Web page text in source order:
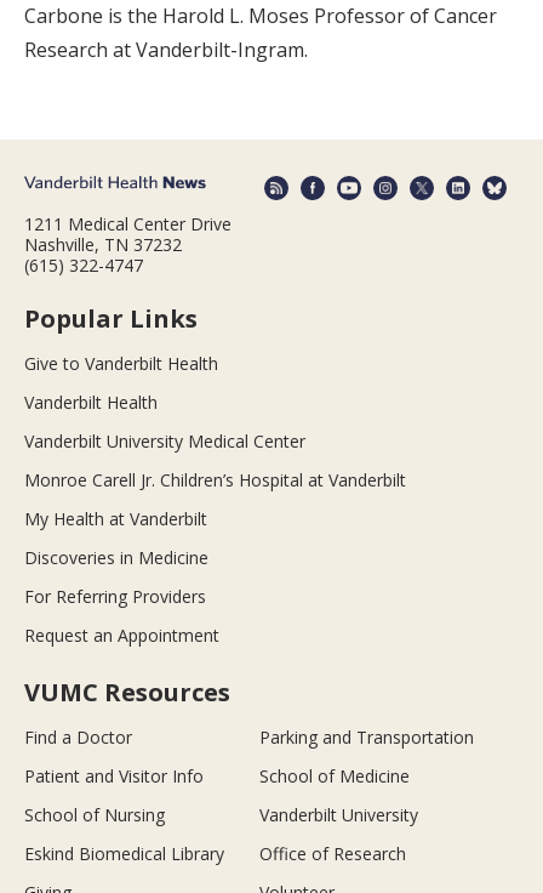
Carbone is the Harold L. Moses Professor of Cancer
Research at Vanderbilt-Ingram.
1211 Medical Center Drive
Nashville, TN 37232
(615) 322-4747
Popular Links
Give to Vanderbilt Health
Vanderbilt Health
Vanderbilt University Medical Center
Monroe Carell Jr. Children’s Hospital at Vanderbilt
My Health at Vanderbilt
Discoveries in Medicine
For Referring Providers
Request an Appointment
VUMC Resources
Find a Doctor
Parking and Transportation
Patient and Visitor Info
School of Medicine
School of Nursing
Vanderbilt University
Eskind Biomedical Library
Office of Research